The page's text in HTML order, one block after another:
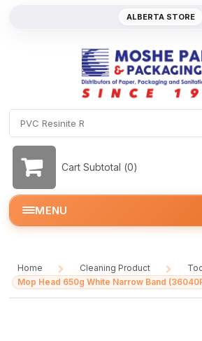
ALBERTA STORE
Cart Subtotal (0)
MENU
Home
/
Cleaning Product
/
Mop Head 650g White Narrow Band